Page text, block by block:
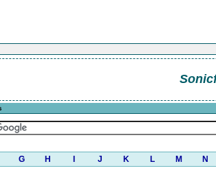
G H J K L M N